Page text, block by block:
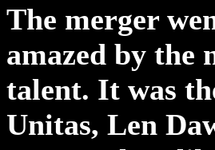
The merger
amazed by the
talent. It was
Unitas, Len